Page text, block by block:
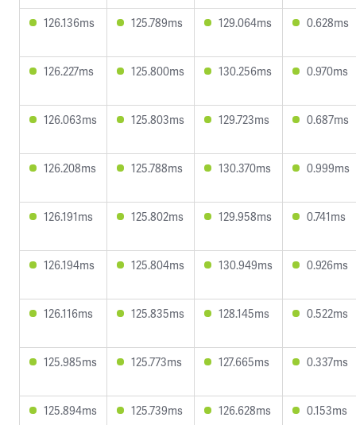
126.136ms 125.789ms 129.064ms 0.628ms
126.227ms 125.800ms 130.256ms 0.970ms
126.063ms 125.803ms 129.723ms 0.687ms
126.208ms 125.788ms 130.370ms 0.999ms
126.191ms 125.802ms 129.958ms 0.741ms
126.194ms 125.804ms 130.949ms 0.926ms
126.116ms 125.835ms 128.145ms 0.522ms
125.985ms 125.773ms 127.665ms 0.337ms
125.894ms 125.739ms 126.628ms 0.153ms